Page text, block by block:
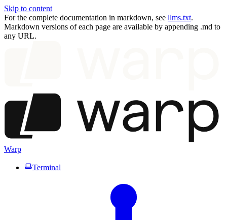
Skip to content
For the complete documentation in markdown, see llms.txt.
Markdown versions of each page are available by appending .md to
any URL.
Warp
Terminal